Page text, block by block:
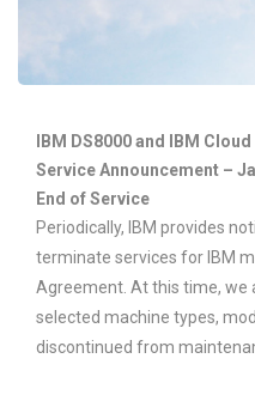
IBM DS8000 and IBM
Service Announcement –
End of Service
Periodically, IBM provides
terminate services for IBM
Agreement. At this time, we
selected machine types,
discontinued from